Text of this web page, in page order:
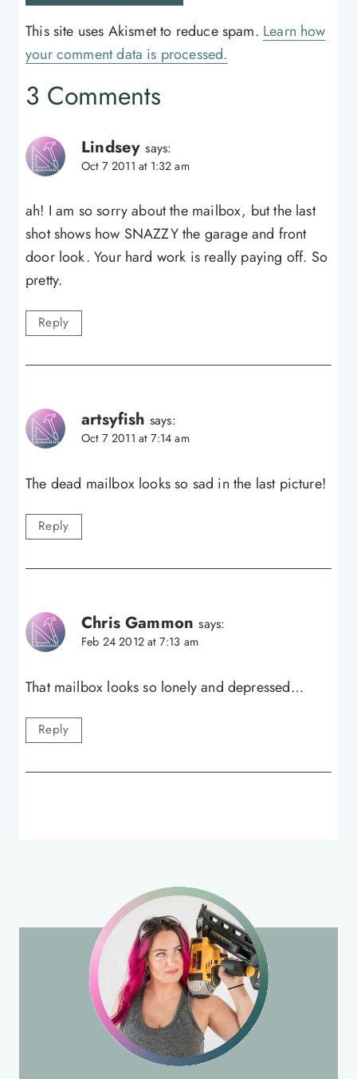
This site uses Akismet to reduce spam. Learn how
your comment data is processed.
3 Comments
Lindsey says:
Oct 7 2011 at 1:32 am
ah! I am so sorry about the mailbox, but the last
shot shows how SNAZZY the garage and front
door look. Your hard work is really paying off. So
pretty.
Reply
artsyfish says:
Oct 7 2011 at 7:14 am
The dead mailbox looks so sad in the last picture!
Reply
Chris Gammon says:
Feb 24 2012 at 7:13 am
That mailbox looks so lonely and depressed…
Reply